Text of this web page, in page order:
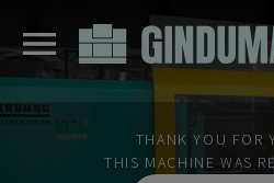
THANK YOU FOR
THIS MACHINE WAS